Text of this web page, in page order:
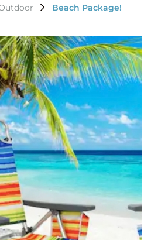
Beach Package!